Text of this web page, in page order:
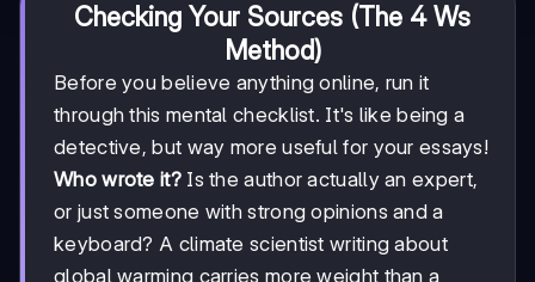
Checking Your Sources (The 4 Ws
Method)
Before you believe anything online, run it
through this mental checklist. It's like being a
detective, but way more useful for your essays!
Who wrote it?Is the author actually an expert,
or just someone with strong opinions and a
keyboard? A climate scientist writing about
global warming carries more weight than a